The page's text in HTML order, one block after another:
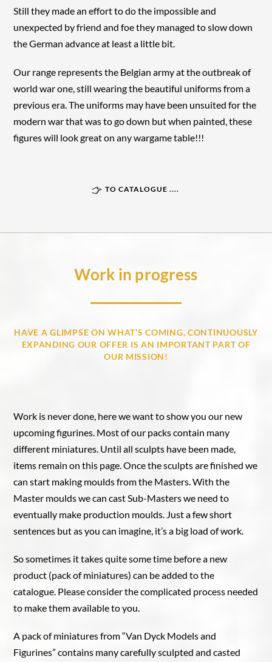
Still they made an effort to do the impossible and
unexpected by friend and foe they managed to slow down
the German advance at least a little bit.
Our range represents the Belgian army at the outbreak of
world war one, still wearing the beautiful uniforms from a
previous era. The uniforms may have been unsuited for the
modern war that was to go down but when painted, these
figures will look great on any wargame table!!!
TO CATALOGUE ....
Work in progress
HAVE A GLIMPSE ON WHAT’S COMING, CONTINUOUSLY
EXPANDING OUR OFFER IS AN IMPORTANT PART OF
OUR MISSION!
Work is never done, here we want to show you our new
upcoming figurines. Most of our packs contain many
different miniatures. Until all sculpts have been made,
items remain on this page. Once the sculpts are finished we
can start making moulds from the Masters. With the
Master moulds we can cast Sub-Masters we need to
eventually make production moulds. Just a few short
sentences but as you can imagine, it’s a big load of work.
So sometimes it takes quite some time before a new
product (pack of miniatures) can be added to the
catalogue. Please consider the complicated process needed
to make them available to you.
A pack of miniatures from “Van Dyck Models and
Figurines” contains many carefully sculpted and casted